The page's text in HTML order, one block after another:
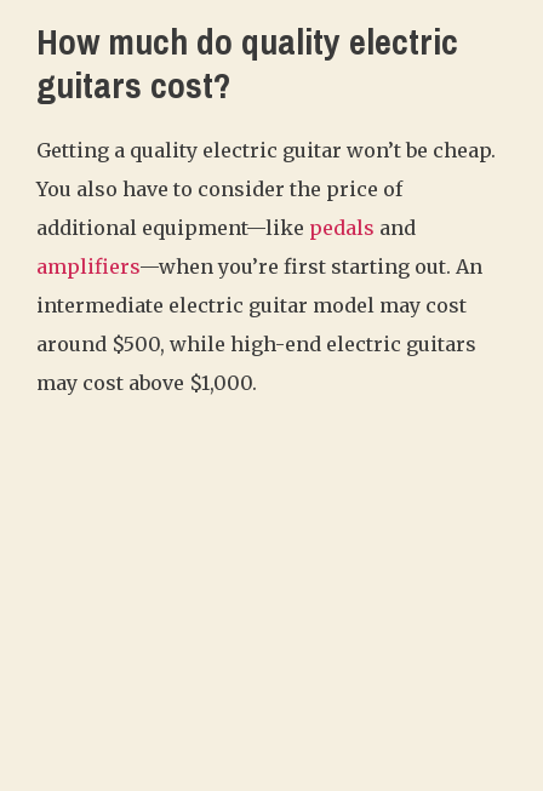
How much do quality electric
guitars cost?
Getting a quality electric guitar won’t be cheap.
You also have to consider the price of
additional equipment—like pedals and
amplifiers—when you’re first starting out. An
intermediate electric guitar model may cost
around $500, while high-end electric guitars
may cost above $1,000.